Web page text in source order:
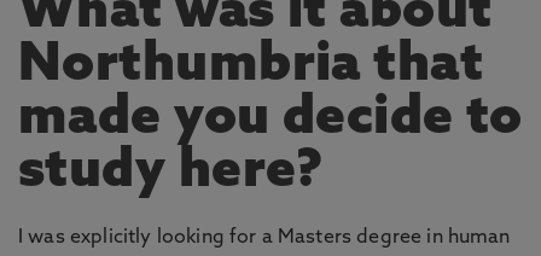
What was it about
Northumbria that
made you decide to
study here?
I was explicitly looking for a Masters degree in human